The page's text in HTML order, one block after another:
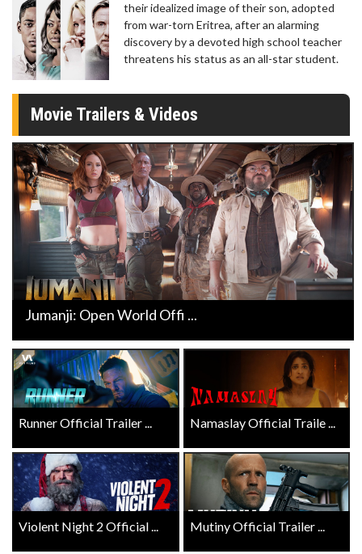
their idealized image of their son, adopted
from war-torn Eritrea, after an alarming
discovery by a devoted high school teacher
threatens his status as an all-star student.
Movie Trailers & Videos
Jumanji: Open World Offi ...
Runner Official Trailer ... Namaslay Official Traile ...
Violent Night 2 Official ... Mutiny Official Trailer ...